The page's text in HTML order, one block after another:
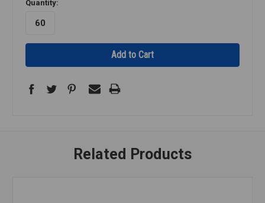
Quantity:
Related Products